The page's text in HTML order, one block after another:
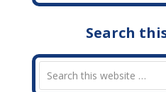
Search